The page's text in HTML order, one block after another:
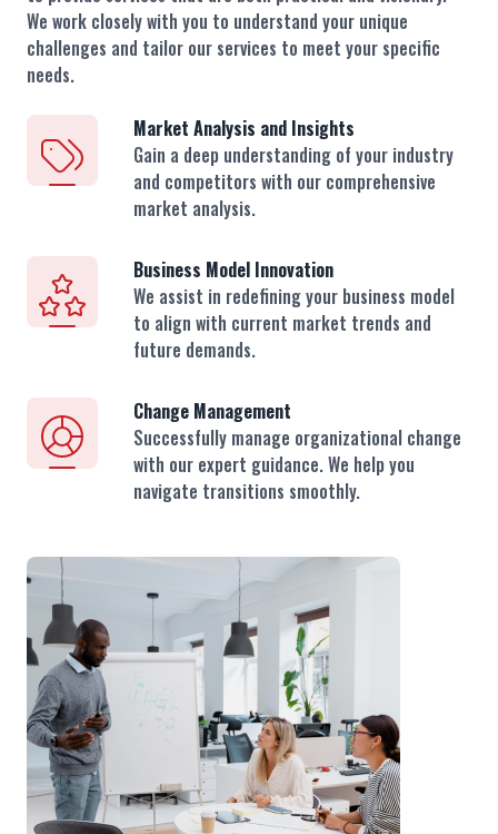
We work closely with you to understand your unique
challenges and tailor our services to meet your specific
needs.
Market Analysis and Insights
Gain a deep understanding of your industry
and competitors with our comprehensive
market analysis.
Business Model Innovation
We assist in redefining your business model
to align with current market trends and
future demands.
Change Management
Successfully manage organizational change
with our expert guidance. We help you
navigate transitions smoothly.